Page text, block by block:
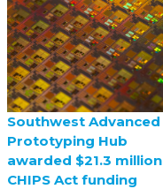
Southwest Advanced
Prototyping Hub
awarded $21.3 million
CHIPS Act funding